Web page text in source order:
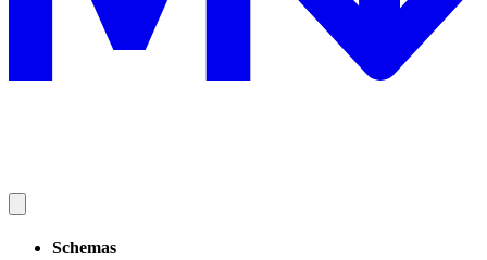
Schemas